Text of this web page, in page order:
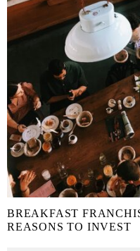
BREAKFAST
REASONS TO INVEST